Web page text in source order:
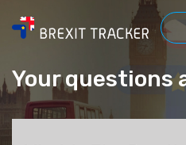
Your questions